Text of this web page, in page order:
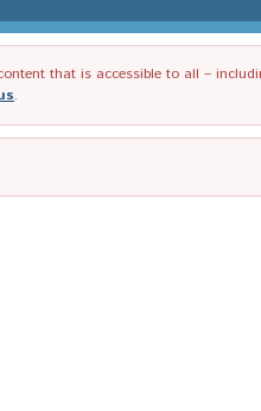
that is accessible to all –
.